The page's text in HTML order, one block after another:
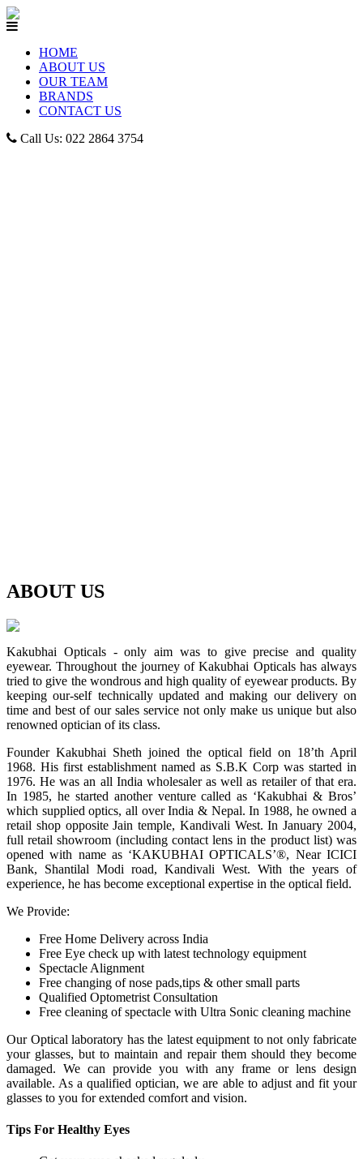
HOME
ABOUT US
OUR TEAM
BRANDS
CONTACT US
Call Us: 022 2864 3754
ABOUT US
Kakubhai Opticals - only aim was to give precise and quality
eyewear. Throughout the journey of Kakubhai Opticals has always
tried to give the wondrous and high quality of eyewear products. By
keeping our-self technically updated and making our delivery on
time and best of our sales service not only make us unique but also
renowned optician of its class.
Founder Kakubhai Sheth joined the optical field on 18’th April
1968. His first establishment named as S.B.K Corp was started in
1976. He was an all India wholesaler as well as retailer of that era.
In 1985, he started another venture called as ‘Kakubhai & Bros’
which supplied optics, all over India & Nepal. In 1988, he owned a
retail shop opposite Jain temple, Kandivali West. In January 2004,
full retail showroom (including contact lens in the product list) was
opened with name as ‘KAKUBHAI OPTICALS’®, Near ICICI
Bank, Shantilal Modi road, Kandivali West. With the years of
experience, he has become exceptional expertise in the optical field.
We Provide:
Free Home Delivery across India
Free Eye check up with latest technology equipment
Spectacle Alignment
Free changing of nose pads,tips & other small parts
Qualified Optometrist Consultation
Free cleaning of spectacle with Ultra Sonic cleaning machine
Our Optical laboratory has the latest equipment to not only fabricate
your glasses, but to maintain and repair them should they become
damaged. We can provide you with any frame or lens design
available. As a qualified optician, we are able to adjust and fit your
glasses to you for extended comfort and vision.
Tips For Healthy Eyes